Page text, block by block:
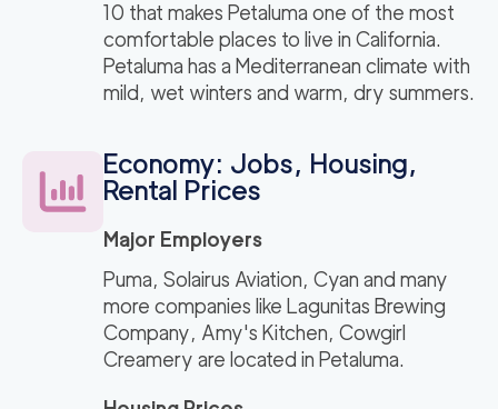
10 that makes Petaluma one of the most
comfortable places to live in California.
Petaluma has a Mediterranean climate with
mild, wet winters and warm, dry summers.
Economy: Jobs, Housing,
Rental Prices
Major Employers
Puma, Solairus Aviation, Cyan and many
more companies like Lagunitas Brewing
Company, Amy's Kitchen, Cowgirl
Creamery are located in Petaluma.